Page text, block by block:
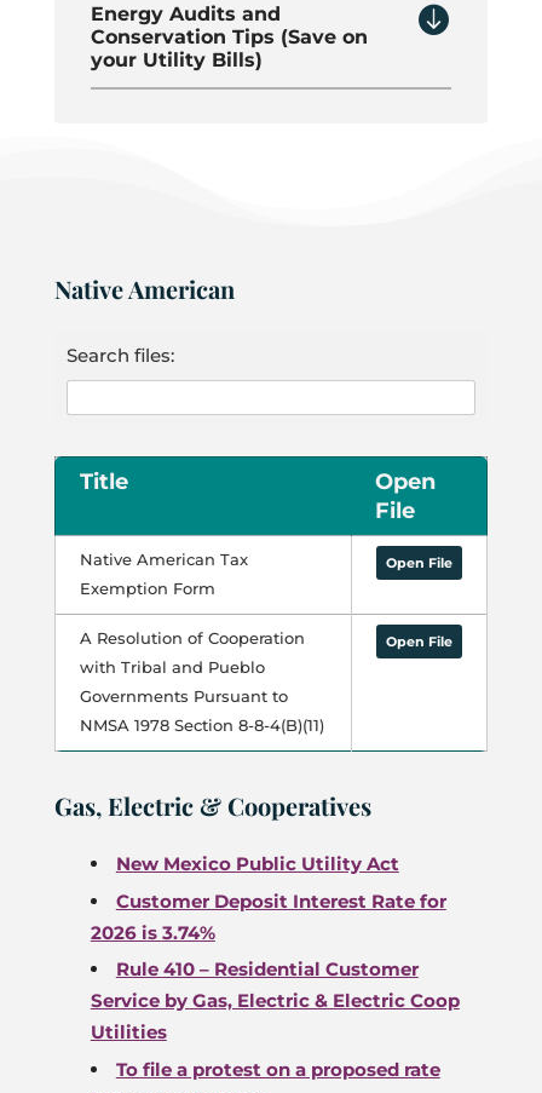

Energy Audits and
Conservation Tips (Save on
your Utility Bills)
Native American
Search files:
Title
Open
File
Native American Tax
Exemption Form
Open File
A Resolution of Cooperation
with Tribal and Pueblo
Governments Pursuant to
NMSA 1978 Section 8-8-4(B)(11)
Open File
Gas, Electric & Cooperatives
New Mexico Public Utility Act
Customer Deposit Interest Rate for
2026 is 3.74%
Rule 410 – Residential Customer
Service by Gas, Electric & Electric Coop
Utilities
To file a protest on a proposed rate